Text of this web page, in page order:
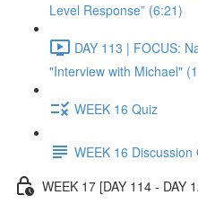
Level Response” (6:21)
DAY 113 | FOCUS:
"Interview with Michael"
WEEK 16 Quiz
WEEK 16 Discussion
WEEK 17 [DAY 114 - DAY